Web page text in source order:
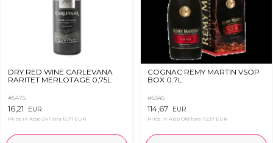
DRY RED WINE CARLEVANA
RARITET MERLOTAGE 0,75L
#5475
16,21 EUR
Price in App OkFlora 15,71 EUR
COGNAC REMY MARTIN VSOP
BOX 0.7L
#5345
114,67 EUR
Price in App OkFlora 112,17 EUR